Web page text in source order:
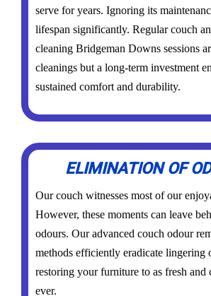
serve for years. Ignoring its
lifespan significantly. Regular couch
cleaning Bridgeman Downs sessions
cleanings but a long-term investment
sustained comfort and durability.
ELIMINATION OF
Our couch witnesses most of our
However, these moments can leave
odours. Our advanced couch odour
methods efficiently eradicate lingering
restoring your furniture to as fresh and
ever.